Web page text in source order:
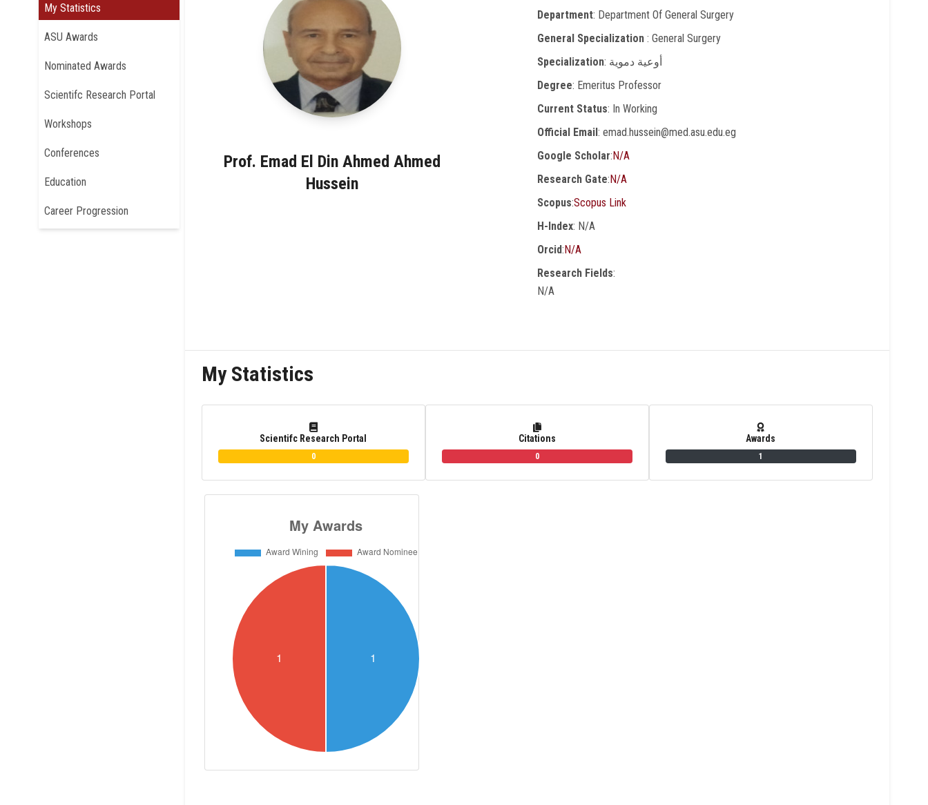
My Statistics
ASU Awards
Nominated Awards
Scientifc Research Portal
Workshops
Conferences
Education
Career Progression
Prof. Emad El Din Ahmed Ahmed
Hussein
Department: Department Of General Surgery
General Specialization : General Surgery
Specialization : أوعية دموية
Degree: Emeritus Professor
Current Status: In Working
Official Email: emad.hussein@med.asu.edu.eg
Google Scholar:N/A
Research Gate:N/A
Scopus:Scopus Link
H-Index: N/A
Orcid:N/A
Research Fields:
N/A
My Statistics
Scientifc Research Portal
0
Citations
0
Awards
1